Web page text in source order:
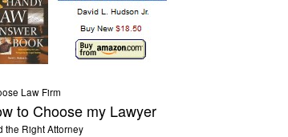
Law Firm
to Choose my Lawyer
the Right Attorney